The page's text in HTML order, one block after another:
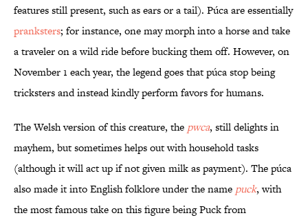
features still present, such as ears or a tail). Púca are essentially
pranksters; for instance, one may morph into a horse and take
a traveler on a wild ride before bucking them off. However, on
November 1 each year, the legend goes that púca stop being
tricksters and instead kindly perform favors for humans.
The Welsh version of this creature, the pwca, still delights in
mayhem, but sometimes helps out with household tasks
(although it will act up if not given milk as payment). The púca
also made it into English folklore under the name puck, with
the most famous take on this figure being Puck from